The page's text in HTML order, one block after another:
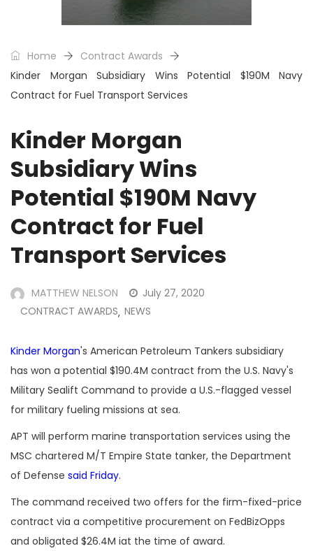
Home
Contract Awards
Kinder Morgan Subsidiary Wins Potential $190M Navy
Contract for Fuel Transport Services
Kinder Morgan
Subsidiary Wins
Potential $190M Navy
Contract for Fuel
Transport Services
MATTHEW NELSON
July 27, 2020
CONTRACT AWARDS, NEWS
Kinder Morgan's American Petroleum Tankers subsidiary
has won a potential $190.4M contract from the U.S. Navy's
Military Sealift Command to provide a U.S.-flagged vessel
for military fueling missions at sea.
APT will perform marine transportation services using the
MSC chartered M/T Empire State tanker, the Department
of Defense said Friday.
The command received two offers for the firm-fixed-price
contract via a competitive procurement on FedBizOpps
and obligated $26.4M iat the time of award.